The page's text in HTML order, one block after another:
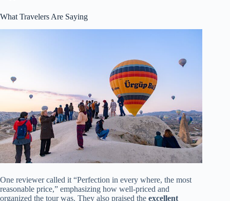
What Travelers Are Saying
One reviewer called it “Perfection in every where, the most
reasonable price,” emphasizing how well-priced and
organized the tour was. They also praised the excellent